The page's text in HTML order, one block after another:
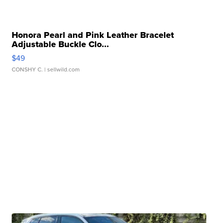
Honora Pearl and Pink Leather Bracelet
Adjustable Buckle Clo...
$49
CONSHY C. | sellwild.com